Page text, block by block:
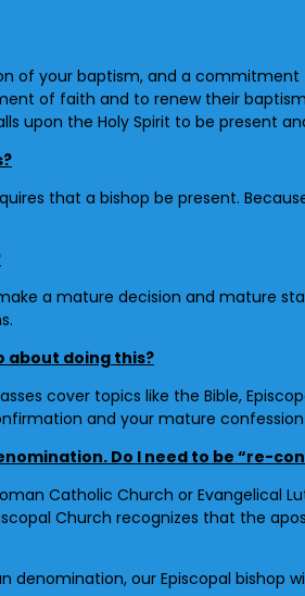
of your baptism, and a
of faith and to renew their
upon the Holy Spirit to be present
that a bishop be present.
a mature decision and mature
about doing this?
cover topics like the Bible,
and your mature
Do I need to be “re-
Catholic Church or Evangelical
Church recognizes that the
denomination, our Episcopal bishop